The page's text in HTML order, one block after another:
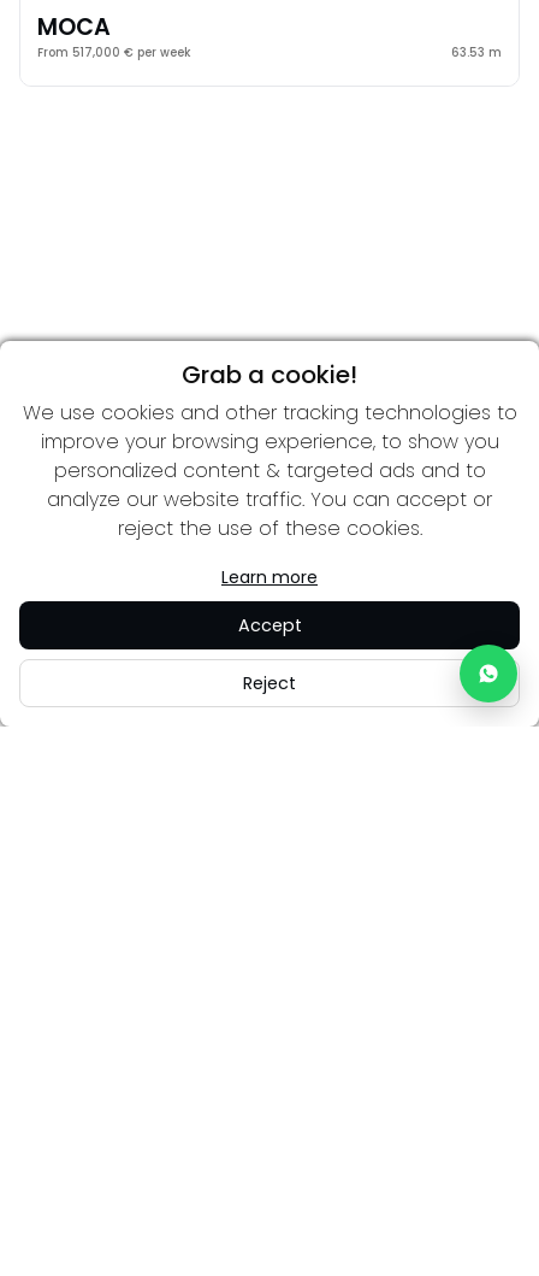
MOCA
From 517,000 € per week 63.53 m
Grab a cookie!
We use cookies and other tracking technologies to
improve your browsing experience, to show you
personalized content & targeted ads and to
analyze our website traffic. You can accept or
reject the use of these cookies.
Learn more
Accept
Reject